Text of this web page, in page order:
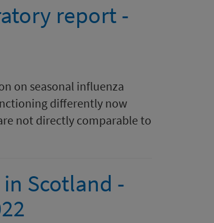
report -
on seasonal influenza
differently now
not directly comparable to
Scotland -